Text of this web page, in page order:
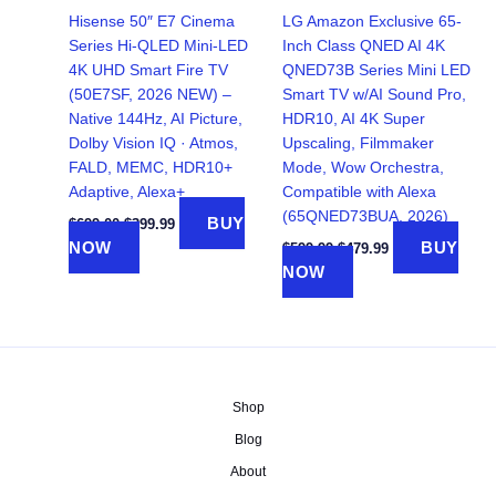
Hisense 50″ E7 Cinema
Series Hi-QLED Mini-LED
4K UHD Smart Fire TV
(50E7SF, 2026 NEW) –
Native 144Hz, AI Picture,
Dolby Vision IQ · Atmos,
FALD, MEMC, HDR10+
Adaptive, Alexa+
$699.00 Original
$699.00.
$399.99Current
is:
BUY
NOW
LG Amazon Exclusive 65-
Inch Class QNED AI 4K
QNED73B Series Mini LED
Smart TV w/AI Sound Pro,
HDR10, AI 4K Super
Upscaling, Filmmaker
Mode, Wow Orchestra,
Compatible with Alexa
(65QNED73BUA, 2026)
$599.99 Original
$599.99.
$479.99Current
is:
BUY
NOW
Shop
Blog
About